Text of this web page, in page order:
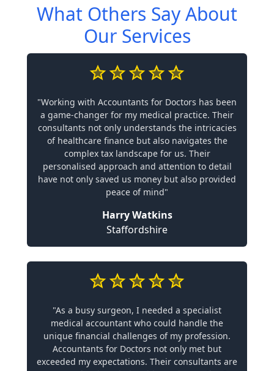
What Others Say About
Our Services
"Working with Accountants for Doctors has been
a game-changer for my medical practice. Their
consultants not only understands the intricacies
of healthcare finance but also navigates the
complex tax landscape for us. Their
personalised approach and attention to detail
have not only saved us money but also provided
peace of mind"
Harry Watkins
Staffordshire
"As a busy surgeon, I needed a specialist
medical accountant who could handle the
unique financial challenges of my profession.
Accountants for Doctors not only met but
exceeded my expectations. Their consultants are